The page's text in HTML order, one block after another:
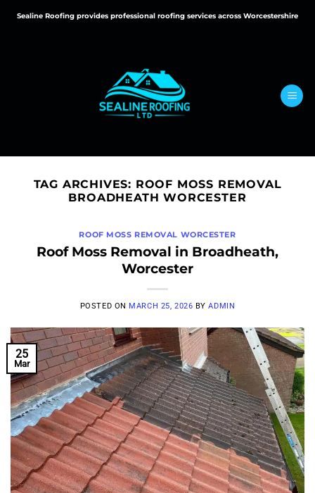
Sealine Roofing provides professional roofing services across Worcestershire
TAG ARCHIVES: ROOF MOSS REMOVAL
BROADHEATH WORCESTER
ROOF MOSS REMOVAL WORCESTER
Roof Moss Removal in Broadheath,
Worcester
POSTED ON MARCH 25, 2026 BYADMIN
25
Mar